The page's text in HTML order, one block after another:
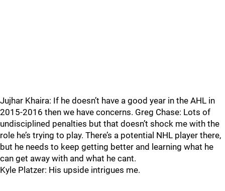
Jujhar Khaira: If he doesn’t have a good year in the AHL in
2015-2016 then we have concerns. Greg Chase: Lots of
undisciplined penalties but that doesn’t shock me with the
role he’s trying to play. There’s a potential NHL player there,
but he needs to keep getting better and learning what he
can get away with and what he cant.
Kyle Platzer: His upside intrigues me.